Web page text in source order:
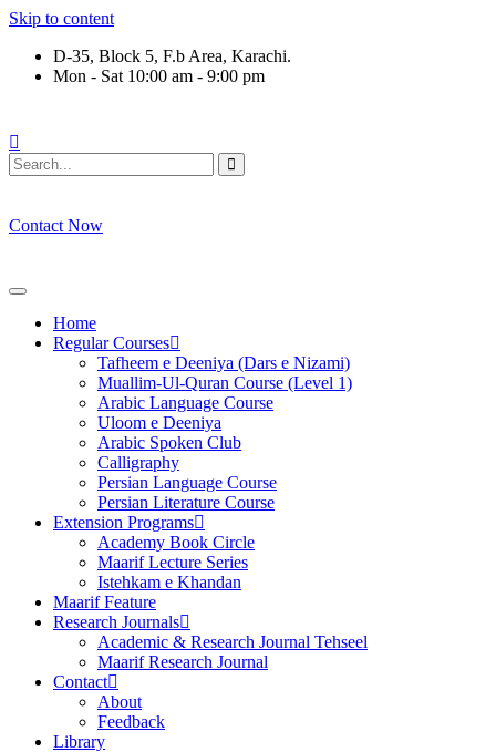
Skip to content
D-35, Block 5, F.b Area, Karachi.
Mon - Sat 10:00 am - 9:00 pm
Contact Now
Home
Regular Courses
Tafheem e Deeniya (Dars e Nizami)
Muallim-Ul-Quran Course (Level 1)
Arabic Language Course
Uloom e Deeniya
Arabic Spoken Club
Calligraphy
Persian Language Course
Persian Literature Course
Extension Programs
Academy Book Circle
Maarif Lecture Series
Istehkam e Khandan
Maarif Feature
Research Journals
Academic & Research Journal Tehseel
Maarif Research Journal
Contact
About
Feedback
Library